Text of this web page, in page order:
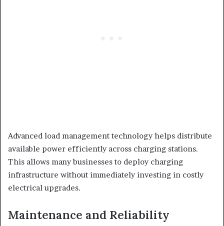
Advanced load management technology helps distribute
available power efficiently across charging stations.
This allows many businesses to deploy charging
infrastructure without immediately investing in costly
electrical upgrades.
Maintenance and Reliability